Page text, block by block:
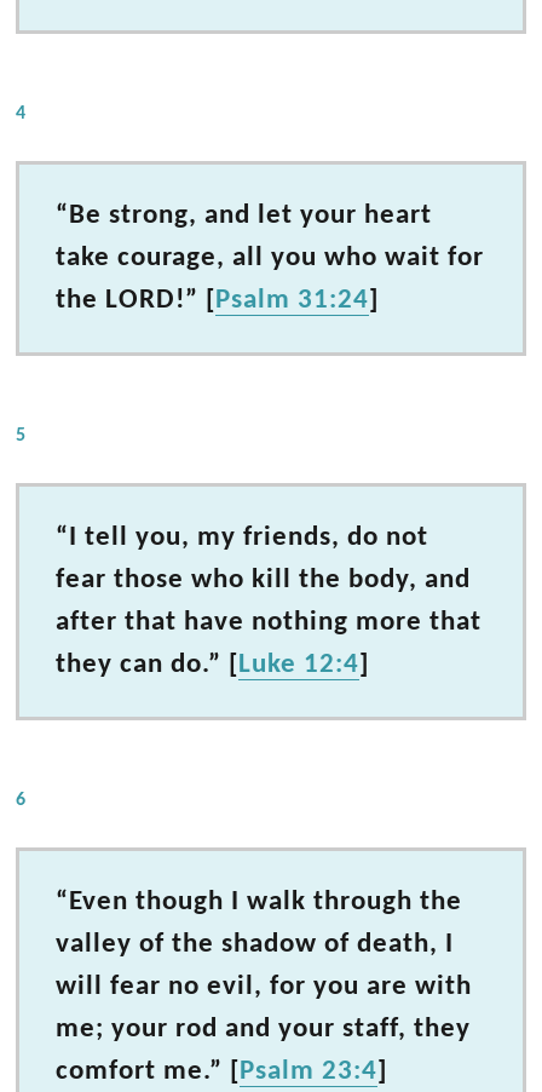
4
“Be strong, and let your heart
take courage, all you who wait for
the LORD!” [Psalm 31:24]
5
“I tell you, my friends, do not
fear those who kill the body, and
after that have nothing more that
they can do.” [Luke 12:4]
6
“Even though I walk through the
valley of the shadow of death, I
will fear no evil, for you are with
me; your rod and your staff, they
comfort me.” [Psalm 23:4]